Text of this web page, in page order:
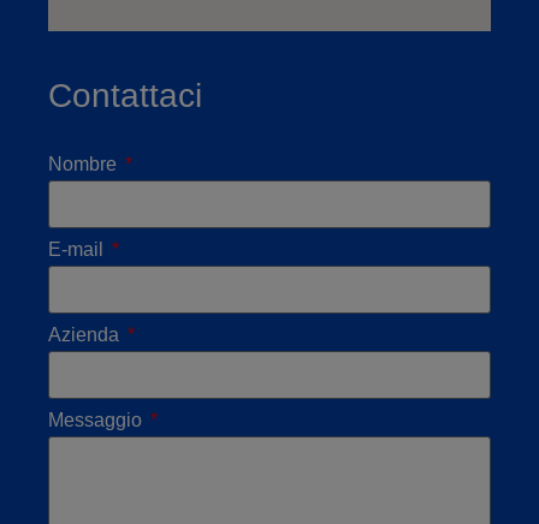
Contattaci
Nombre
E-mail
Azienda
Messaggio